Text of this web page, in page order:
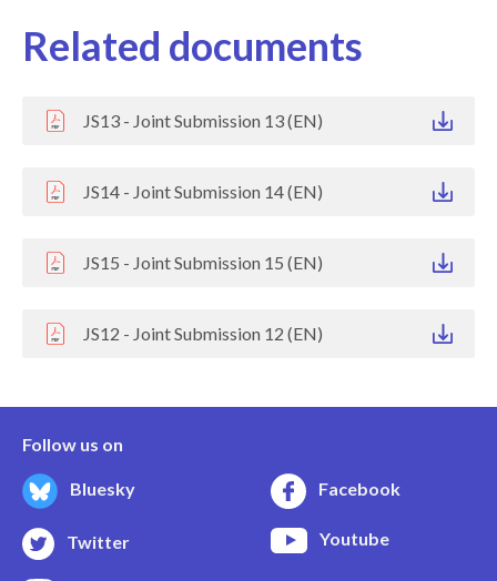
Related documents
JS13 - Joint Submission 13 (EN)
JS14 - Joint Submission 14 (EN)
JS15 - Joint Submission 15 (EN)
JS12 - Joint Submission 12 (EN)
Follow us on
Bluesky Facebook
Twitter Youtube